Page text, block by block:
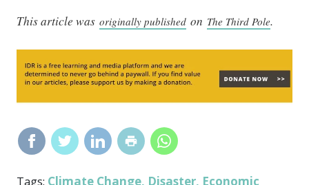
This article wasoriginally published on The Third Pole.
Tags: Climate Change, Disaster, Economic